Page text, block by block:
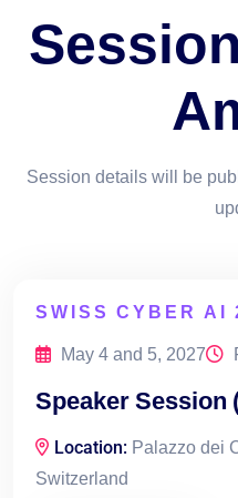
Session details will be
SWISS CYBER AI
May 4 and 5, 2027
Speaker Session
Location: Palazzo dei
Switzerland